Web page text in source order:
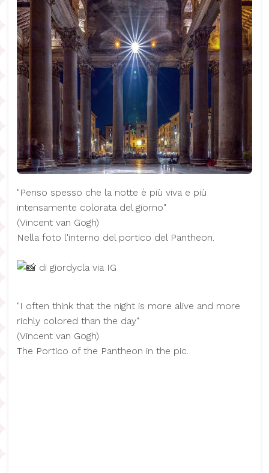
"Penso spesso che la notte è più viva e più
intensamente colorata del giorno"
(​Vincent van Gogh)
Nella foto l'interno del portico del Pantheon.
di giordycla via IG
"I often think that the night is more alive and more
richly colored than the day"
(​Vincent van Gogh)
The Portico of the Pantheon in the pic.